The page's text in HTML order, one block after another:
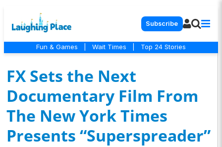
Subscribe
Fun & Games Wait Times Top 24 Stories
FX Sets the Next
Documentary Film From
The New York Times
Presents “Superspreader”